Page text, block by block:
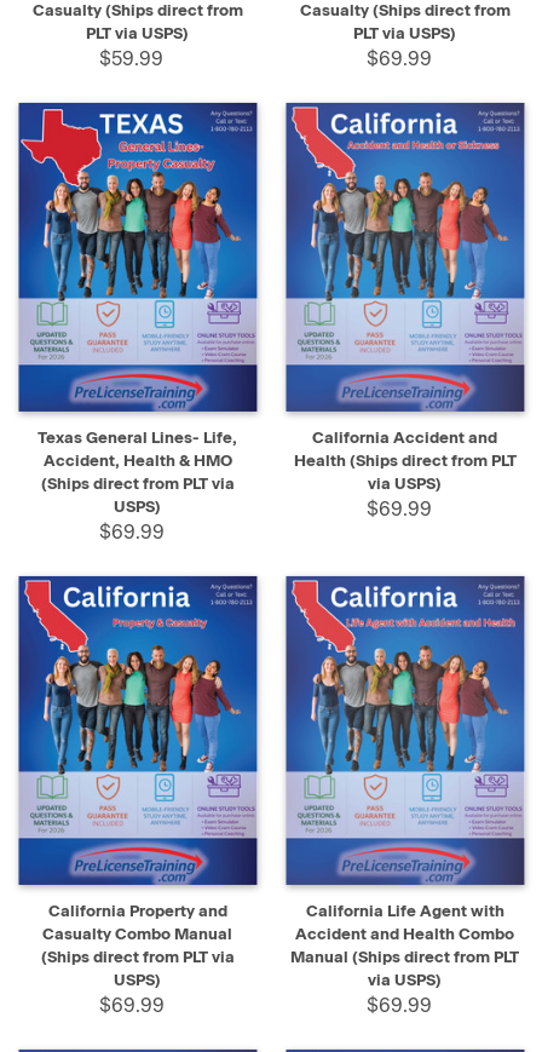
Casualty (Ships direct from
PLT via USPS)
$59.99
Casualty (Ships direct from
PLT via USPS)
$69.99
Texas General Lines- Life,
Accident, Health & HMO
(Ships direct from PLT via
USPS)
$69.99
California Accident and
Health (Ships direct from PLT
via USPS)
$69.99
California Property and
Casualty Combo Manual
(Ships direct from PLT via
USPS)
$69.99
California Life Agent with
Accident and Health Combo
Manual (Ships direct from PLT
via USPS)
$69.99